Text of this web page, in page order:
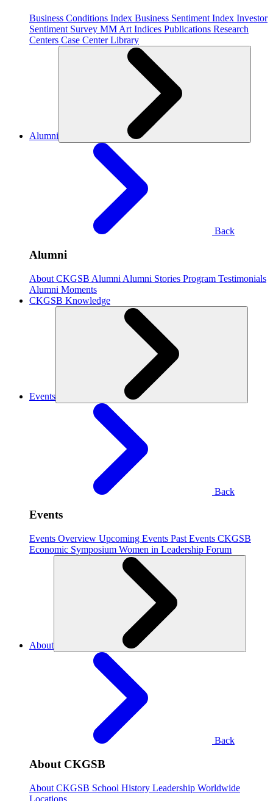
Business Conditions Index Business Sentiment Index Investor
Sentiment Survey MM Art Indices Publications Research
Centers Case CenterLibrary
Alumni
Back
Alumni
About CKGSB Alumni Alumni Stories Program Testimonials
Alumni Moments
CKGSB Knowledge
Events
Back
Events
Events Overview Upcoming Events Past Events CKGSB
Economic Symposium Women in Leadership Forum
About
Back
About CKGSB
About CKGSB School History Leadership Worldwide
Locations